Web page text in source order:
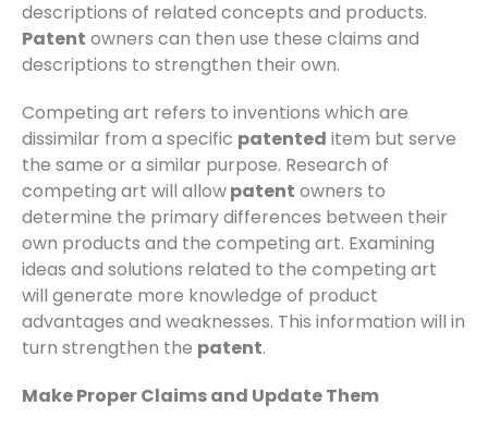
descriptions of related concepts and products.
Patent owners can then use these claims and
descriptions to strengthen their own.
Competing art refers to inventions which are
dissimilar from a specific patented item but serve
the same or a similar purpose. Research of
competing art will allowpatent owners to
determine the primary differences between their
own products and the competing art. Examining
ideas and solutions related to the competing art
will generate more knowledge of product
advantages and weaknesses. This information will in
turn strengthen the patent.
Make Proper Claims and Update Them